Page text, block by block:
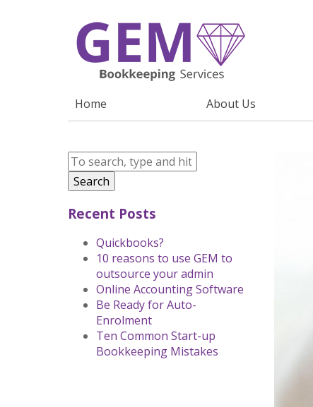
Home About Us
Search
Recent Posts
Quickbooks?
10 reasons to use GEM to
outsource your admin
Online Accounting Software
Be Ready for Auto-
Enrolment
Ten Common Start-up
Bookkeeping Mistakes